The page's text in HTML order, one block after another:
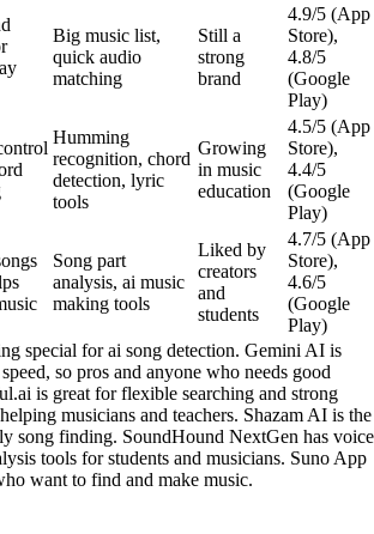
Big music list,
quick audio
matching
Still a
strong
brand
4.9/5 (App
Store),
4.8/5
(Google
Play)
Humming
recognition, chord
detection, lyric
tools
Growing
in music
education
4.5/5 (App
Store),
4.4/5
(Google
Play)
Song part
analysis, ai music
making tools
Liked by
creators
and
students
4.7/5 (App
Store),
4.6/5
(Google
Play)
special for ai song detection. Gemini AI is
so pros and anyone who needs good
is great for flexible searching and strong
musicians and teachers. Shazam AI is the
song finding. SoundHound NextGen has voice
tools for students and musicians. Suno App
want to find and make music.